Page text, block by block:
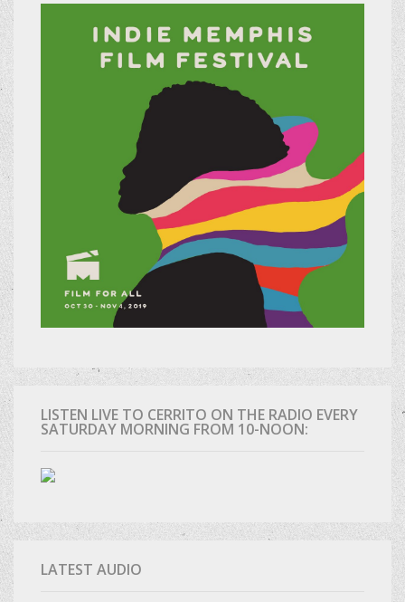
LISTEN LIVE TO CERRITO ON THE RADIO EVERY
SATURDAY MORNING FROM 10-NOON:
LATEST AUDIO